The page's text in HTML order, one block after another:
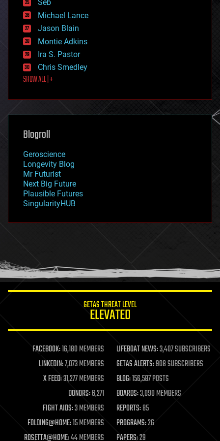
ethics
events
evolution
existential risks
exoskeleton
finance
first contact
food
futurism
genetics
geoengineering
geography
geopolitics
governance
government
gravity
habitats
hacking
humor
information science
life extension
machine learning
mapping
materials
mathematics
military
mobile phones
moore's law
nanotechnology
Seb
Michael Lance
Jason Blain
Montie Adkins
Ira S. Pastor
Chris Smedley
SHOW ALL | +
Blogroll
Geroscience
Longevity Blog
Mr Futurist
Next Big Future
Plausible Futures
SingularityHUB
GETAS THREAT LEVEL
ELEVATED
FACEBOOK:16,180 MEMBERS LIFEBOAT NEWS:3,407 SUBSCRIBERS
LINKEDIN:7,073 MEMBERS GETAS ALERTS:908 SUBSCRIBERS
X FEED:31,277 MEMBERS BLOG:156,587 POSTS
DONORS:6,271 BOARDS:3,090 MEMBERS
FIGHT AIDS:3 MEMBERS REPORTS:85
FOLDING@HOME:15 MEMBERS PROGRAMS:26
ROSETTA@HOME:44 MEMBERS PAPERS:29